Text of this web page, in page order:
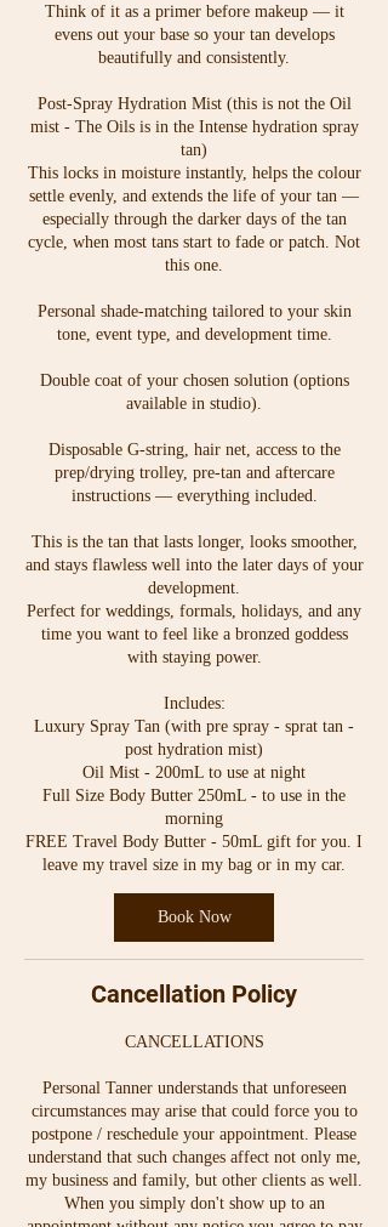
Think of it as a primer before makeup — it
evens out your base so your tan develops
beautifully and consistently.
Post-Spray Hydration Mist (this is not the Oil
mist - The Oils is in the Intense hydration spray
tan)
This locks in moisture instantly, helps the colour
settle evenly, and extends the life of your tan —
especially through the darker days of the tan
cycle, when most tans start to fade or patch. Not
this one.
Personal shade-matching tailored to your skin
tone, event type, and development time.
Double coat of your chosen solution (options
available in studio).
Disposable G-string, hair net, access to the
prep/drying trolley, pre-tan and aftercare
instructions — everything included.
This is the tan that lasts longer, looks smoother,
and stays flawless well into the later days of your
development.
Perfect for weddings, formals, holidays, and any
time you want to feel like a bronzed goddess
with staying power.
Includes:
Luxury Spray Tan (with pre spray - sprat tan -
post hydration mist)
Oil Mist - 200mL to use at night
Full Size Body Butter 250mL - to use in the
morning
FREE Travel Body Butter - 50mL gift for you. I
Book Now
Cancellation Policy
CANCELLATIONS
Personal Tanner understands that unforeseen
circumstances may arise that could force you to
postpone / reschedule your appointment. Please
understand that such changes affect not only me,
my business and family, but other clients as well.
When you simply don't show up to an